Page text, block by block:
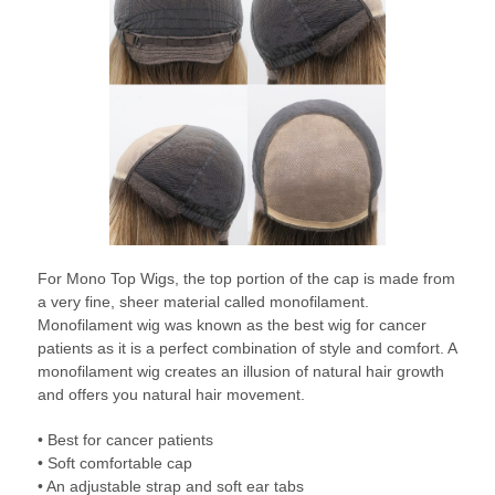
For Mono Top Wigs, the top portion of the cap is made from
a very fine, sheer material called monofilament.
Monofilament wig was known as the best wig for cancer
patients as it is a perfect combination of style and comfort. A
monofilament wig creates an illusion of natural hair growth
and offers you natural hair movement.
• Best for cancer patients
• Soft comfortable cap
• An adjustable strap and soft ear tabs